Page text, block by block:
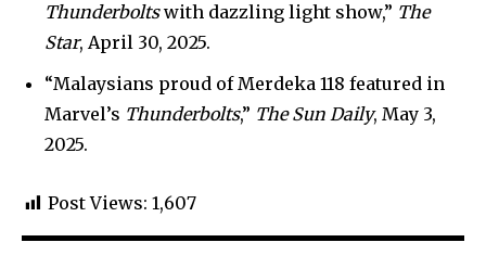
Thunderboltswith dazzling light show,” The
Star, April 30, 2025.
“Malaysians proud of Merdeka 118 featured in
Marvel’s Thunderbolts,” The Sun Daily, May 3,
2025.
Post Views: 1,607